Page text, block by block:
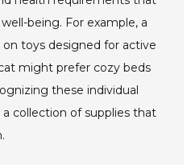
being. For example, a
toys designed for active
might prefer cozy beds
these individual
collection of supplies that